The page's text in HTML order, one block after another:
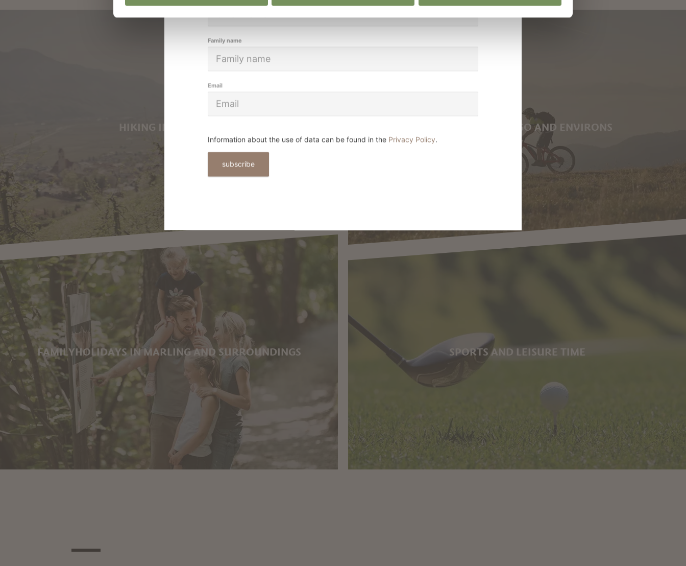
HIKING IN MARLING
FAMILYHOLIDAYS IN MARLING AND SURROUNDINGS
BIKING IN MARLENGO AND ENVIRONS
SPORTS AND LEISURE TIME
Family name
Email
Information about the use of data can be found in the Privacy Policy.
subscribe